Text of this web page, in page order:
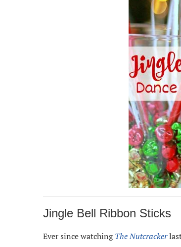
Jingle Bell Ribbon Sticks
Ever since watchingThe Nutcracker